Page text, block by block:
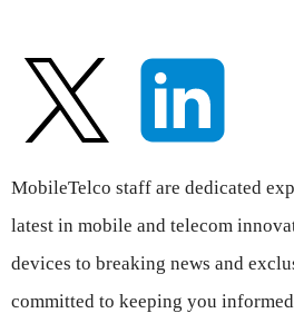
MobileTelco staff are dedicated
latest in mobile and telecom
devices to breaking news and
committed to keeping you